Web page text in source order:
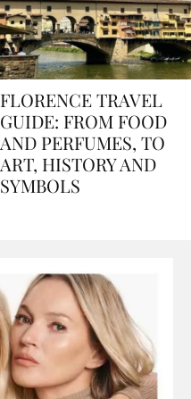
FLORENCE TRAVEL
GUIDE: FROM FOOD
AND PERFUMES, TO
ART, HISTORY AND